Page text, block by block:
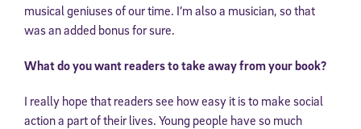
musical geniuses of our time. I’m also a musician, so that
was an added bonus for sure.
What do you want readers to take away from your book?
I really hope that readers see how easy it is to make social
action a part of their lives. Young people have so much